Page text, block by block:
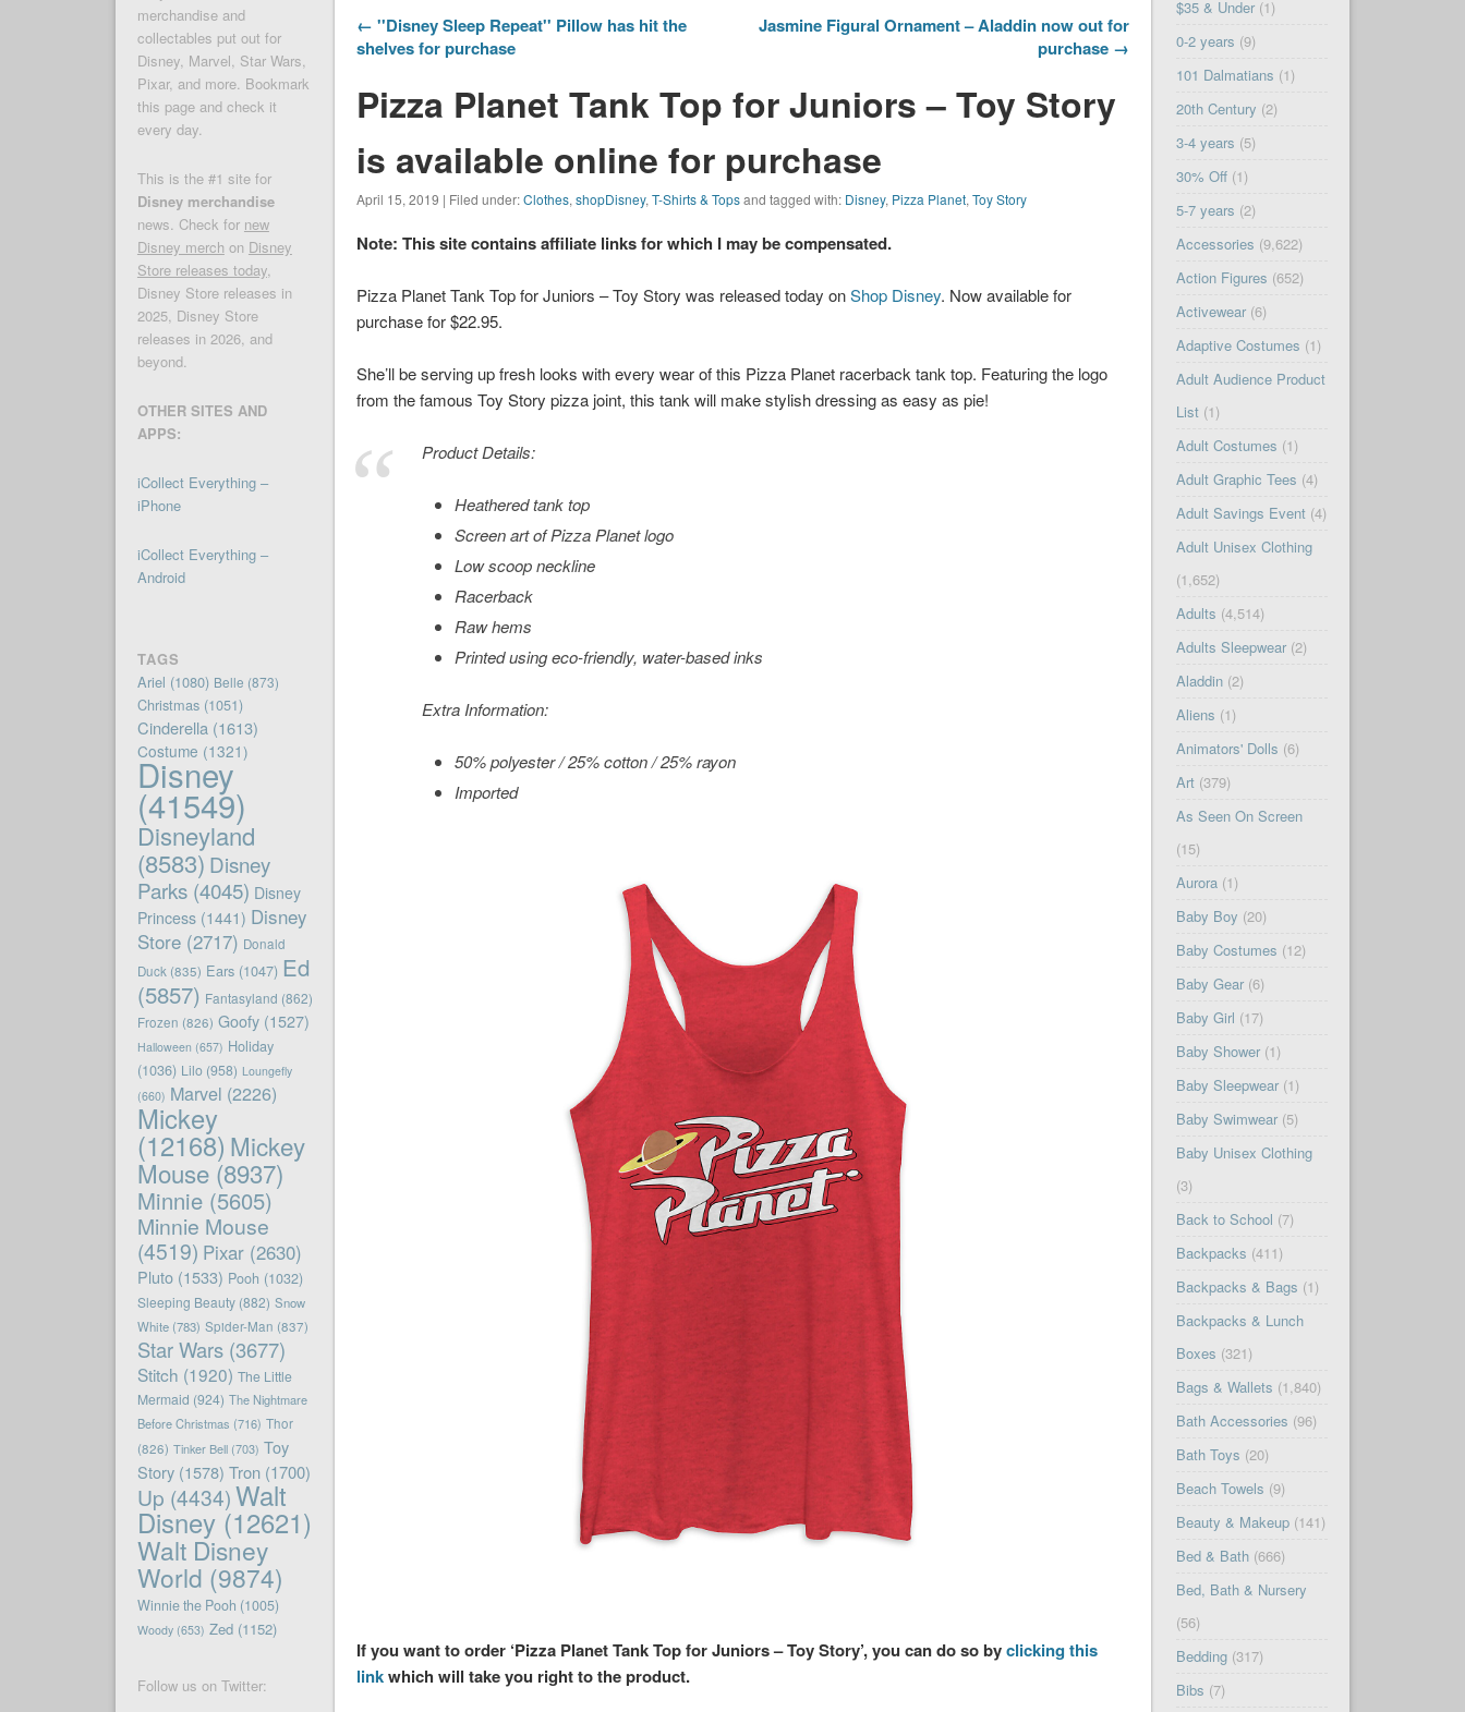
← ''Disney Sleep Repeat'' Pillow has hit the
shelves for purchase
Jasmine Figural Ornament – Aladdin now out for
purchase →
Pizza Planet Tank Top for Juniors – Toy Story
is available online for purchase
April 15, 2019 | Filed under:Clothes,shopDisney,T-Shirts & Topsand tagged with: Disney, Pizza Planet,Toy Story
Note: This site contains affiliate links for which I may be compensated.
Pizza Planet Tank Top for Juniors – Toy Story was released today onShop Disney. Now available for
purchase for $22.95.
She’ll be serving up fresh looks with every wear of this Pizza Planet racerback tank top. Featuring the logo
from the famousToy Story pizza joint, this tank will make stylish dressing as easy as pie!
Product Details:
Heathered tank top
Screen art of Pizza Planet logo
Low scoop neckline
Racerback
Raw hems
Printed using eco-friendly, water-based inks
Extra Information:
50% polyester / 25% cotton / 25% rayon
Imported
If you want to order ‘Pizza Planet Tank Top for Juniors – Toy Story’, you can do so byclicking this
linkwhich will take you right to the product.
merchandise and
collectables put out for
Disney, Marvel, Star Wars,
Pixar, and more. Bookmark
this page and check it
every day.
This is the #1 site for
Disney merchandise
news. Check for new
Disney merch on Disney
Store releases today,
Disney Store releases in
2025, Disney Store
releases in 2026, and
beyond.
OTHER SITES AND
APPS:
iCollect Everything –
iPhone
iCollect Everything –
Android
TAGS
Ariel (1080) Belle (873)
Christmas(1051)
Cinderella (1613)
Costume (1321)
Disney
(41549)
Disneyland
(8583) Disney
Parks(4045) Disney
Princess(1441) Disney
Store(2717) Donald
Duck (835) Ears(1047) Ed
(5857) Fantasyland (862)
Frozen (826) Goofy(1527)
Halloween (657) Holiday
(1036) Lilo(958) Loungefly
(660) Marvel (2226)
Mickey
(12168) Mickey
Mouse(8937)
Minnie(5605)
Minnie Mouse
(4519) Pixar(2630)
Pluto(1533) Pooh (1032)
Sleeping Beauty(882) Snow
White(783) Spider-Man (837)
Star Wars(3677)
Stitch (1920) The Little
Mermaid (924) The Nightmare
Before Christmas (716) Thor
(826) Tinker Bell(703) Toy
Story(1578) Tron(1700)
Up (4434)Walt
Disney(12621)
Walt Disney
World (9874)
Winnie the Pooh (1005)
Woody(653) Zed(1152)
Follow us on Twitter:
$35 & Under(1)
0-2 years (9)
101 Dalmatians (1)
20th Century (2)
3-4 years (5)
30% Off(1)
5-7 years (2)
Accessories (9,622)
Action Figures (652)
Activewear(6)
Adaptive Costumes (1)
Adult Audience Product
List(1)
Adult Costumes (1)
Adult Graphic Tees (4)
Adult Savings Event(4)
Adult Unisex Clothing
(1,652)
Adults (4,514)
Adults Sleepwear(2)
Aladdin(2)
Aliens (1)
Animators' Dolls (6)
Art(379)
As Seen On Screen
(15)
Aurora(1)
Baby Boy (20)
Baby Costumes (12)
Baby Gear(6)
Baby Girl (17)
Baby Shower(1)
Baby Sleepwear(1)
Baby Swimwear(5)
Baby Unisex Clothing
(3)
Back to School (7)
Backpacks (411)
Backpacks & Bags (1)
Backpacks & Lunch
Boxes (321)
Bags & Wallets (1,840)
Bath Accessories (96)
Bath Toys (20)
Beach Towels (9)
Beauty & Makeup(141)
Bed & Bath(666)
Bed, Bath & Nursery
(56)
Bedding(317)
Bibs (7)